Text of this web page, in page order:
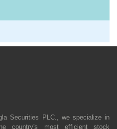
Securities PLC., we specialize in
country's most efficient stock